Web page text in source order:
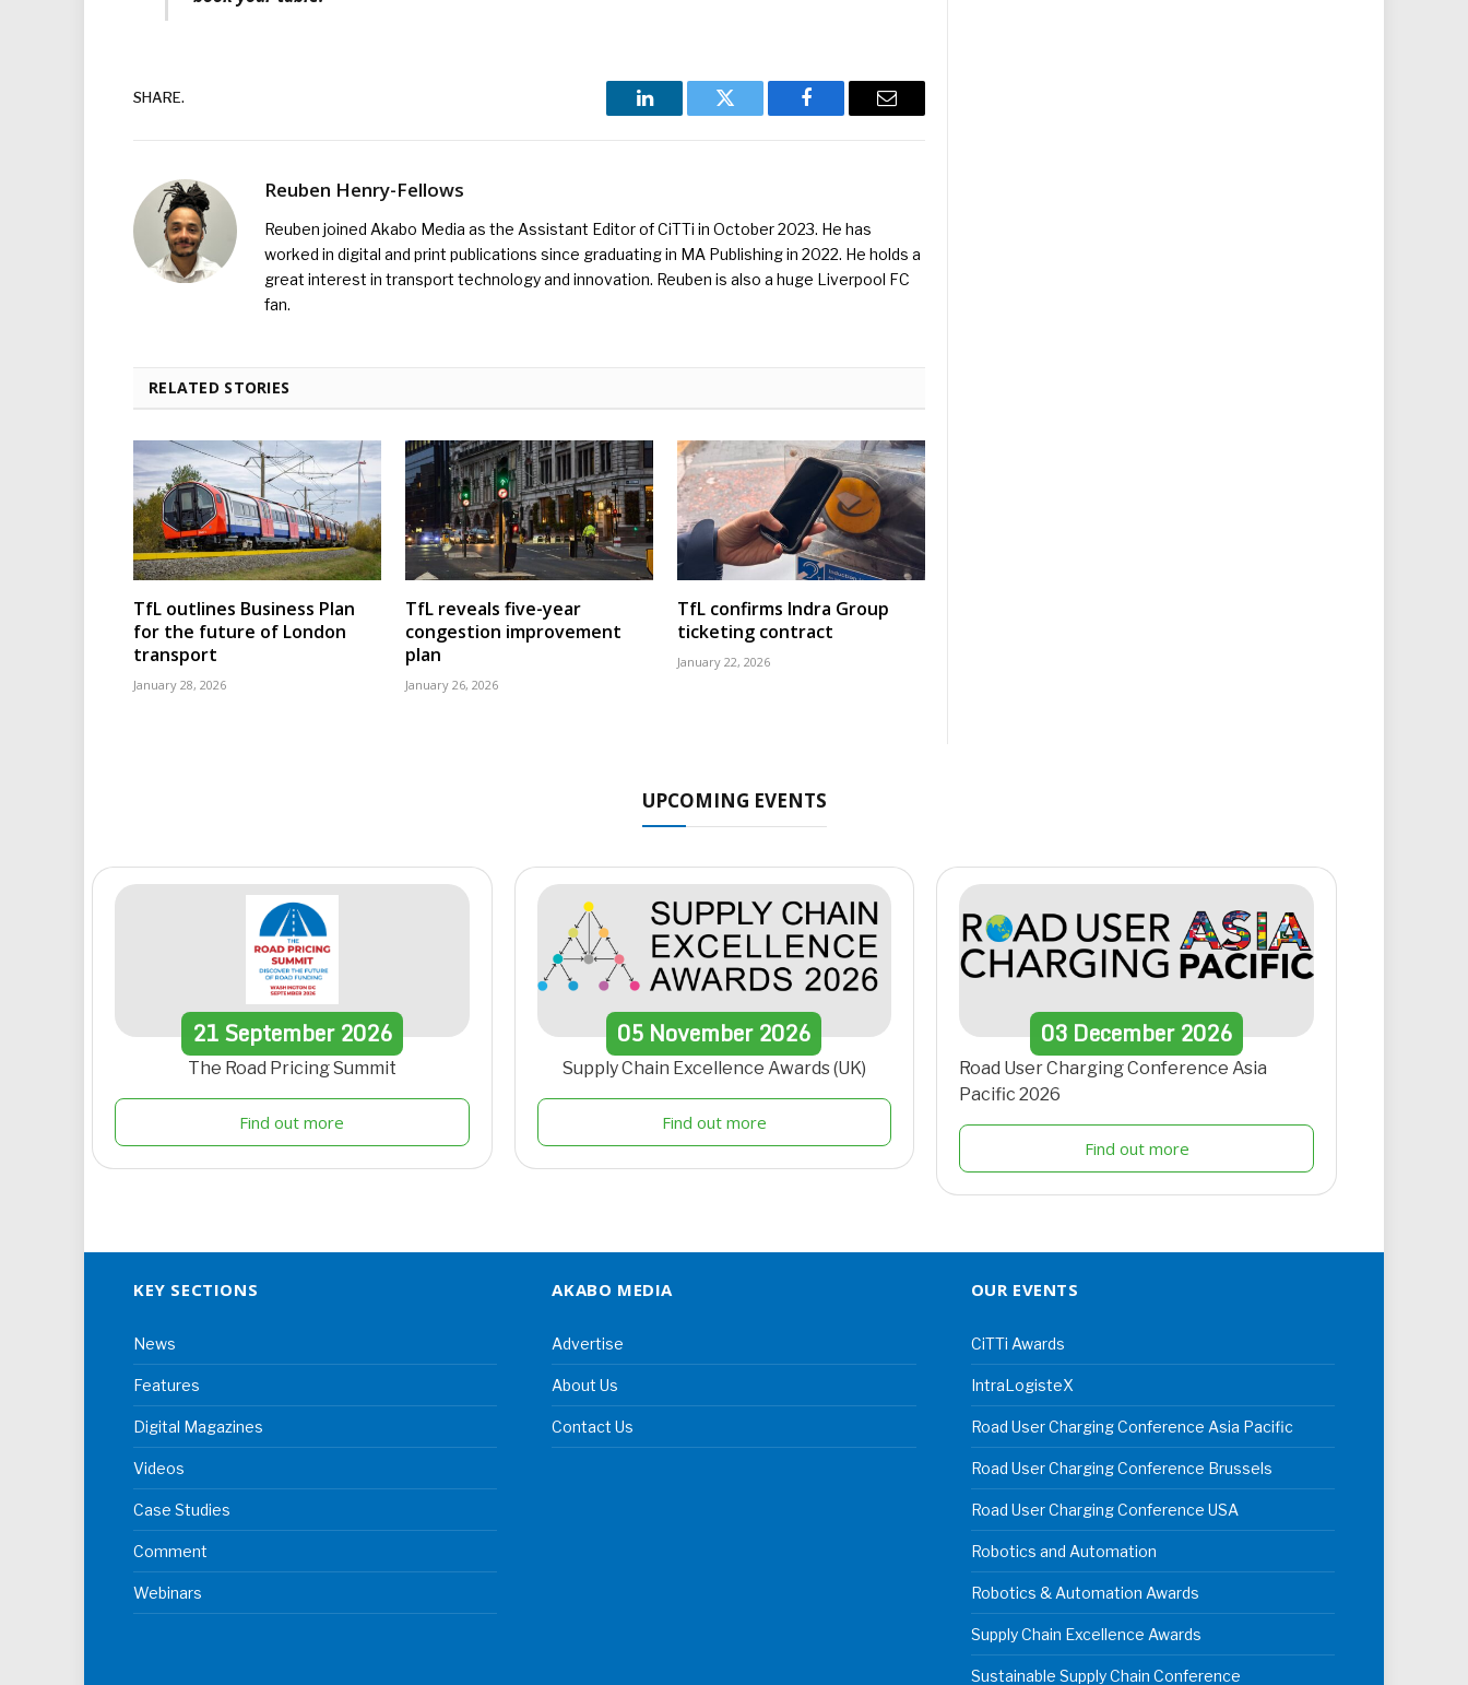
SHARE.
LinkedIn Twitter Facebook Email
Reuben Henry-Fellows
Reuben joined Akabo Media as the Assistant Editor of CiTTi in October 2023. He has
worked in digital and print publications since graduating in MA Publishing in 2022. He holds a
great interest in transport technology and innovation. Reuben is also a huge Liverpool FC
fan.
RELATED STORIES
TfL outlines Business Plan
for the future of London
transport
January 28, 2026
TfL reveals five-year
congestion improvement
plan
January 26, 2026
TfL confirms Indra Group
ticketing contract
January 22, 2026
UPCOMING EVENTS
21September 2026
The Road Pricing Summit
Find out more
05 November2026
Supply Chain Excellence Awards (UK)
Find out more
03 December 2026
Road User Charging Conference Asia
Pacific 2026
Find out more
KEY SECTIONS
News
Features
Digital Magazines
Videos
Case Studies
Comment
Webinars
AKABO MEDIA
Advertise
About Us
Contact Us
OUR EVENTS
CiTTi Awards
IntraLogisteX
Road User Charging Conference Asia Pacific
Road User Charging Conference Brussels
Road User Charging Conference USA
Robotics and Automation
Robotics & Automation Awards
Supply Chain Excellence Awards
Sustainable Supply Chain Conference